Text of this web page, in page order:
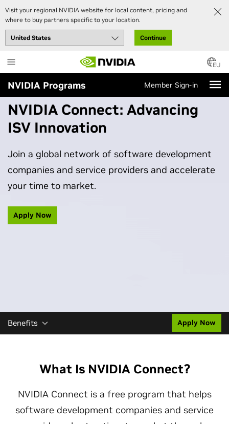
Visit your regional NVIDIA website for local content, pricing and
where to buy partners specific to your location.
Continue
to
main
content
EU
NVIDIA Programs Member Sign-in
NVIDIA Connect: Advancing
ISV Innovation
Join a global network of software development
companies and service providers and accelerate
your time to market.
Apply Now
Benefits Apply Now
What Is NVIDIA Connect?
NVIDIA Connect is a free program that helps
software development companies and service